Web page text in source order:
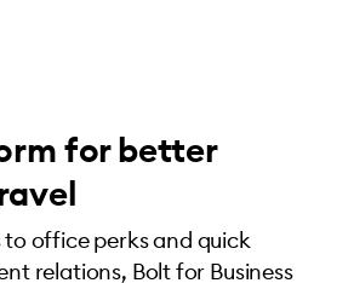
for better
to office perks and quick
relations, Bolt for Business